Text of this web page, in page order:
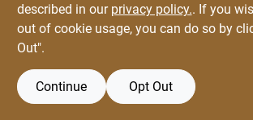
Batteries
Lawn & Garden
described in our privacy policy.. If you
out of cookie usage, you can do so by
Out".
Continue Opt Out